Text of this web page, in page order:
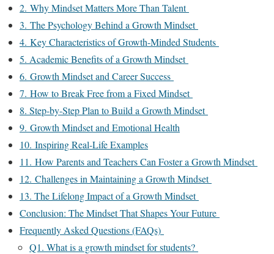
2. Why Mindset Matters More Than Talent
3. The Psychology Behind a Growth Mindset
4. Key Characteristics of Growth-Minded Students
5. Academic Benefits of a Growth Mindset
6. Growth Mindset and Career Success
7. How to Break Free from a Fixed Mindset
8. Step-by-Step Plan to Build a Growth Mindset
9. Growth Mindset and Emotional Health
10. Inspiring Real-Life Examples
11. How Parents and Teachers Can Foster a Growth Mindset
12. Challenges in Maintaining a Growth Mindset
13. The Lifelong Impact of a Growth Mindset
Conclusion: The Mindset That Shapes Your Future
Frequently Asked Questions (FAQs)
Q1. What is a growth mindset for students?